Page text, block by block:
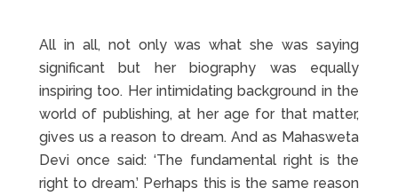
All in all, not only was what she was saying
significant but her biography was equally
inspiring too. Her intimidating background in the
world of publishing, at her age for that matter,
gives us a reason to dream. And as Mahasweta
Devi once said: ‘The fundamental right is the
right to dream.’ Perhaps this is the same reason